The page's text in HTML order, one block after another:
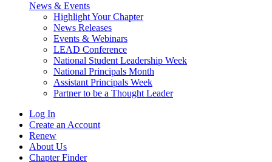
News & Events
Highlight Your Chapter
News Releases
Events & Webinars
LEAD Conference
National Student Leadership Week
National Principals Month
Assistant Principals Week
Partner to be a Thought Leader
Log In
Create an Account
Renew
About Us
Chapter Finder